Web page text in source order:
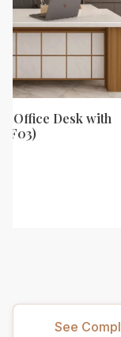
Office Desk with
See